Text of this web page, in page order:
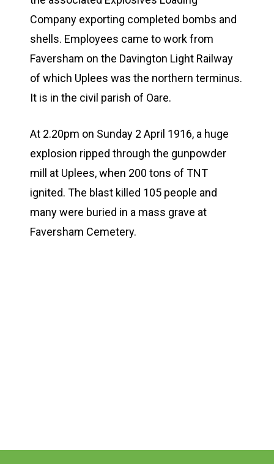
Company exporting completed bombs and
shells. Employees came to work from
Faversham on the Davington Light Railway
of which Uplees was the northern terminus.
It is in the civil parish of Oare.
At 2.20pm on Sunday 2 April 1916, a huge
explosion ripped through the gunpowder
mill at Uplees, when 200 tons of TNT
ignited. The blast killed 105 people and
many were buried in a mass grave at
Faversham Cemetery.